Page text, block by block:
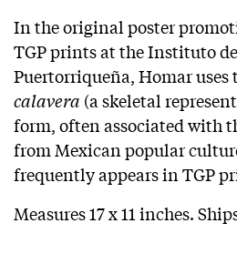
In the original poster
TGP prints at the Instituto
Puertorriqueña, Homar uses
calavera (a skeletal
form, often associated with
from Mexican popular
frequently appears in TGP
Measures 17 x 11 inches.